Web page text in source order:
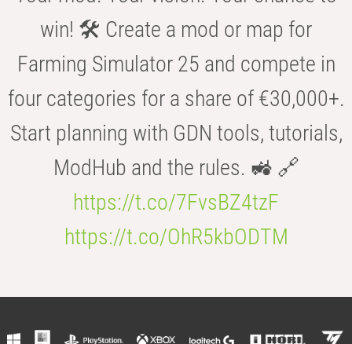
win! 🛠️ Create a mod or map for
Farming Simulator 25 and compete in
four categories for a share of €30,000+.
Start planning with GDN tools, tutorials,
ModHub and the rules. 🚜 🔗
https://t.co/7FvsBZ4tzF
https://t.co/OhR5kbODTM